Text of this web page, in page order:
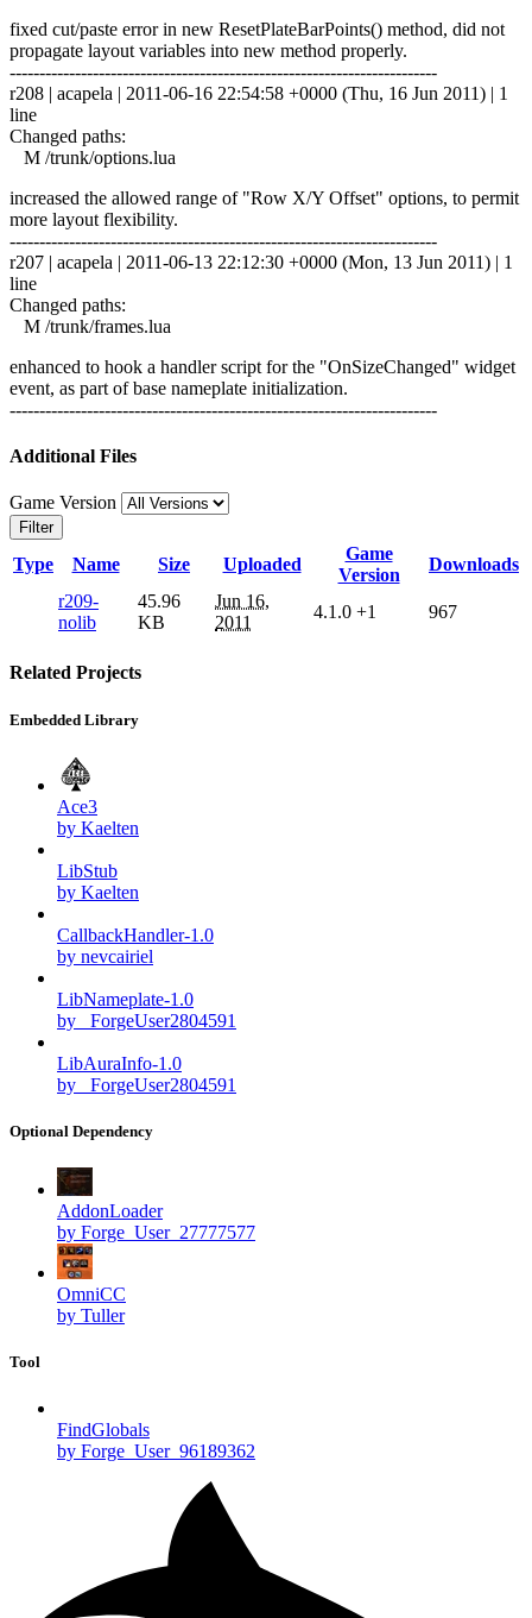
fixed cut/paste error in new ResetPlateBarPoints() method, did not
propagate layout variables into new method properly.
------------------------------------------------------------------------
r208 | acapela | 2011-06-16 22:54:58 +0000 (Thu, 16 Jun 2011) | 1
line
Changed paths:
M /trunk/options.lua
increased the allowed range of "Row X/Y Offset" options, to permit
more layout flexibility.
------------------------------------------------------------------------
r207 | acapela | 2011-06-13 22:12:30 +0000 (Mon, 13 Jun 2011) | 1
line
Changed paths:
M /trunk/frames.lua
enhanced to hook a handler script for the "OnSizeChanged" widget
event, as part of base nameplate initialization.
------------------------------------------------------------------------
Additional Files
Game Version
Filter
Type Name Size Uploaded
Game
Version
Downloads
r209-
nolib
45.96
KB
Jun 16,
2011
4.1.0 +1 967
Related Projects
Embedded Library
Ace3
by Kaelten
LibStub
by Kaelten
CallbackHandler-1.0
by nevcairiel
LibNameplate-1.0
by _ForgeUser2804591
LibAuraInfo-1.0
by _ForgeUser2804591
Optional Dependency
AddonLoader
by Forge_User_27777577
OmniCC
by Tuller
Tool
FindGlobals
by Forge_User_96189362